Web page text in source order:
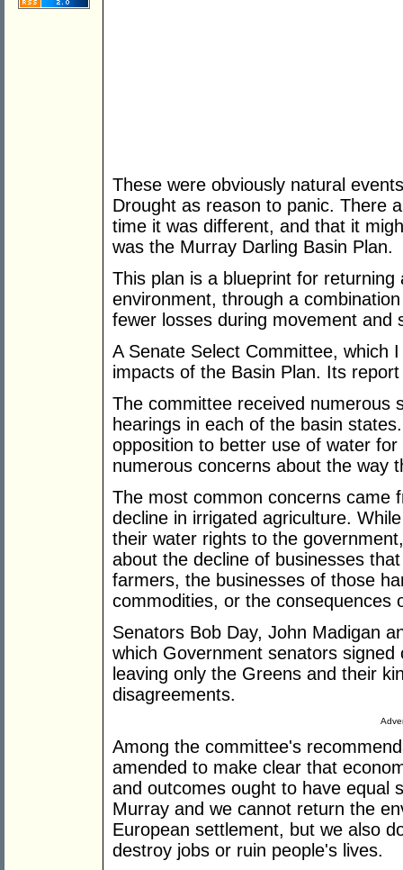
These were obviously natural
Drought as reason to panic. There
time it was different, and that it
was the Murray Darling Basin Plan.
This plan is a blueprint for
environment, through a
fewer losses during movement and
A Senate Select Committee, which
impacts of the Basin Plan. Its
The committee received numerous
hearings in each of the basin
opposition to better use of water
numerous concerns about the way
The most common concerns came
decline in irrigated agriculture.
their water rights to the
about the decline of businesses
farmers, the businesses of those
commodities, or the consequences
Senators Bob Day, John Madigan
which Government senators
leaving only the Greens and their
disagreements.
Among the committee's
amended to make clear that
and outcomes ought to have equal
Murray and we cannot return the
European settlement, but we also
destroy jobs or ruin people's lives.